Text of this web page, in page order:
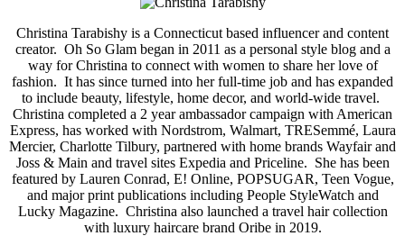
Christina Tarabishy is a Connecticut based influencer and content
creator. Oh So Glam began in 2011 as a personal style blog and a
way for Christina to connect with women to share her love of
fashion. It has since turned into her full-time job and has expanded
to include beauty, lifestyle, home decor, and world-wide travel.
Christina completed a 2 year ambassador campaign with American
Express, has worked with Nordstrom, Walmart, TRESemmé, Laura
Mercier, Charlotte Tilbury, partnered with home brands Wayfair and
Joss & Main and travel sites Expedia and Priceline. She has been
featured by Lauren Conrad, E! Online, POPSUGAR, Teen Vogue,
and major print publications including People StyleWatch and
Lucky Magazine. Christina also launched a travel hair collection
with luxury haircare brand Oribe in 2019.